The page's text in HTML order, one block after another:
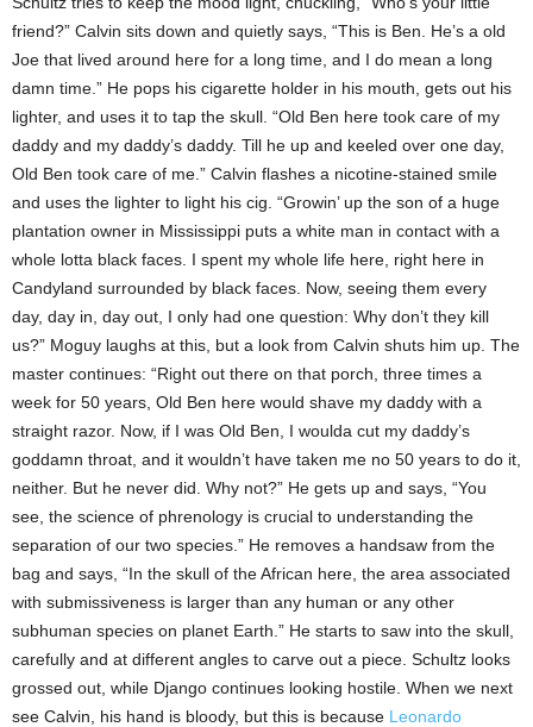
friend?” Calvin sits down and quietly says, “This is Ben. He’s a old
Joe that lived around here for a long time, and I do mean a long
damn time.” He pops his cigarette holder in his mouth, gets out his
lighter, and uses it to tap the skull. “Old Ben here took care of my
daddy and my daddy’s daddy. Till he up and keeled over one day,
Old Ben took care of me.” Calvin flashes a nicotine-stained smile
and uses the lighter to light his cig. “Growin’ up the son of a huge
plantation owner in Mississippi puts a white man in contact with a
whole lotta black faces. I spent my whole life here, right here in
Candyland surrounded by black faces. Now, seeing them every
day, day in, day out, I only had one question: Why don’t they kill
us?” Moguy laughs at this, but a look from Calvin shuts him up. The
master continues: “Right out there on that porch, three times a
week for 50 years, Old Ben here would shave my daddy with a
straight razor. Now, if I was Old Ben, I woulda cut my daddy’s
goddamn throat, and it wouldn’t have taken me no 50 years to do it,
neither. But he never did. Why not?” He gets up and says, “You
see, the science of phrenology is crucial to understanding the
separation of our two species.” He removes a handsaw from the
bag and says, “In the skull of the African here, the area associated
with submissiveness is larger than any human or any other
subhuman species on planet Earth.” He starts to saw into the skull,
carefully and at different angles to carve out a piece. Schultz looks
grossed out, while Django continues looking hostile. When we next
see Calvin, his hand is bloody, but this is because Leonardo